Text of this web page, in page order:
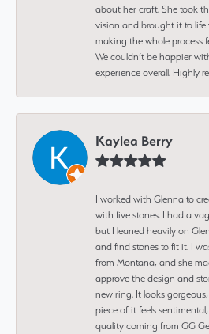
about her craft. She took
vision and brought it to life
making the whole process
We couldn’t be happier
experience overall. Highly
Kaylea Berry
I worked with Glenna to
with five stones. I had a
but I leaned heavily on
and find stones to fit it. I
from Montana, and she
approve the design and
new ring. It looks
piece of it feels
quality coming from GG